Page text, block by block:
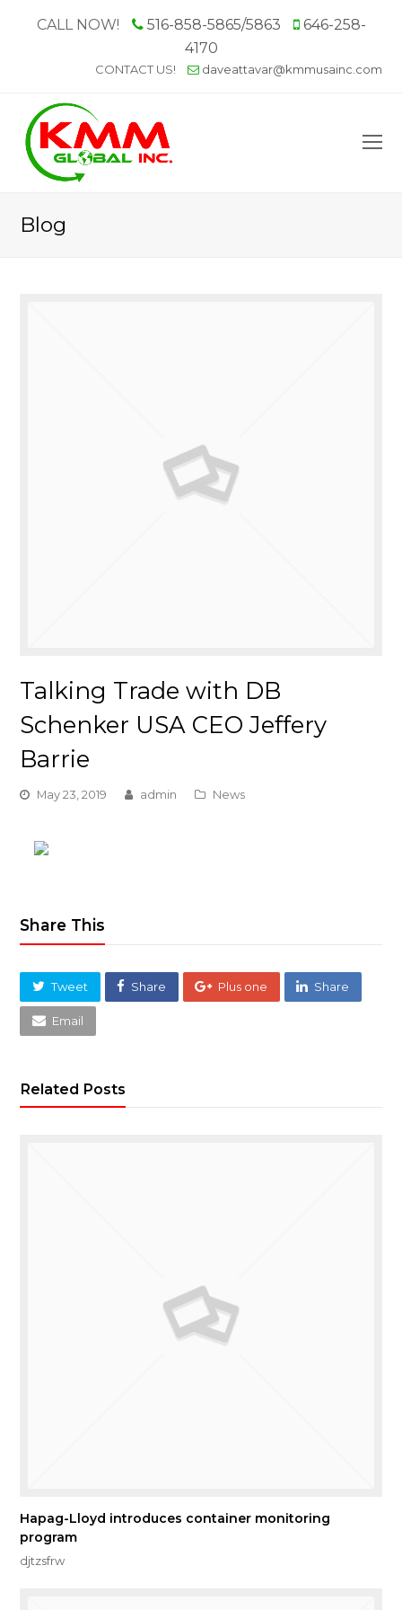
CALL NOW! 516-858-5865/5863
646-258-
4170
CONTACT US! daveattavar@kmmusainc.com
Blog
Talking Trade with DB
Schenker USA CEO Jeffery
Barrie
May 23, 2019 admin News
Share This
Tweet Share Plus one Share
Email
Related Posts
Hapag-Lloyd introduces container monitoring
program
djtzsfrw